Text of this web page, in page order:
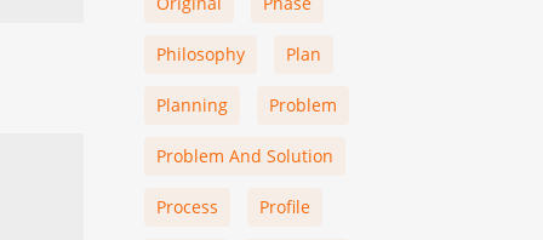
Philosophy Plan
Planning Problem
Problem And Solution
Process Profile